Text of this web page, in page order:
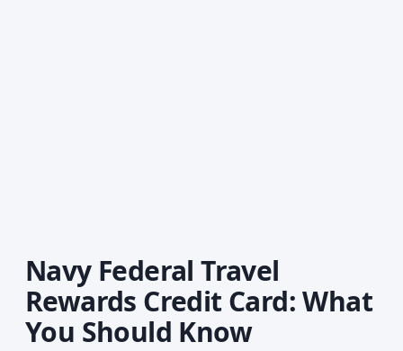
Navy Federal Travel
Rewards Credit Card: What
You Should Know